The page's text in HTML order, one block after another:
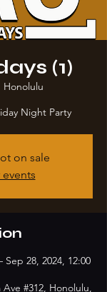
(1)
Honolulu
Night Party
on sale
Sep 28, 2024, 12:00
Ave #312, Honolulu,